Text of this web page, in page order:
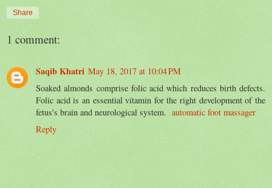
Share
1 comment:
Saqib Khatri May 18, 2017 at 10:04 PM
Soaked almonds comprise folic acid which reduces birth defects.
Folic acid is an essential vitamin for the right development of the
fetus's brain and neurological system. automatic foot massager
Reply